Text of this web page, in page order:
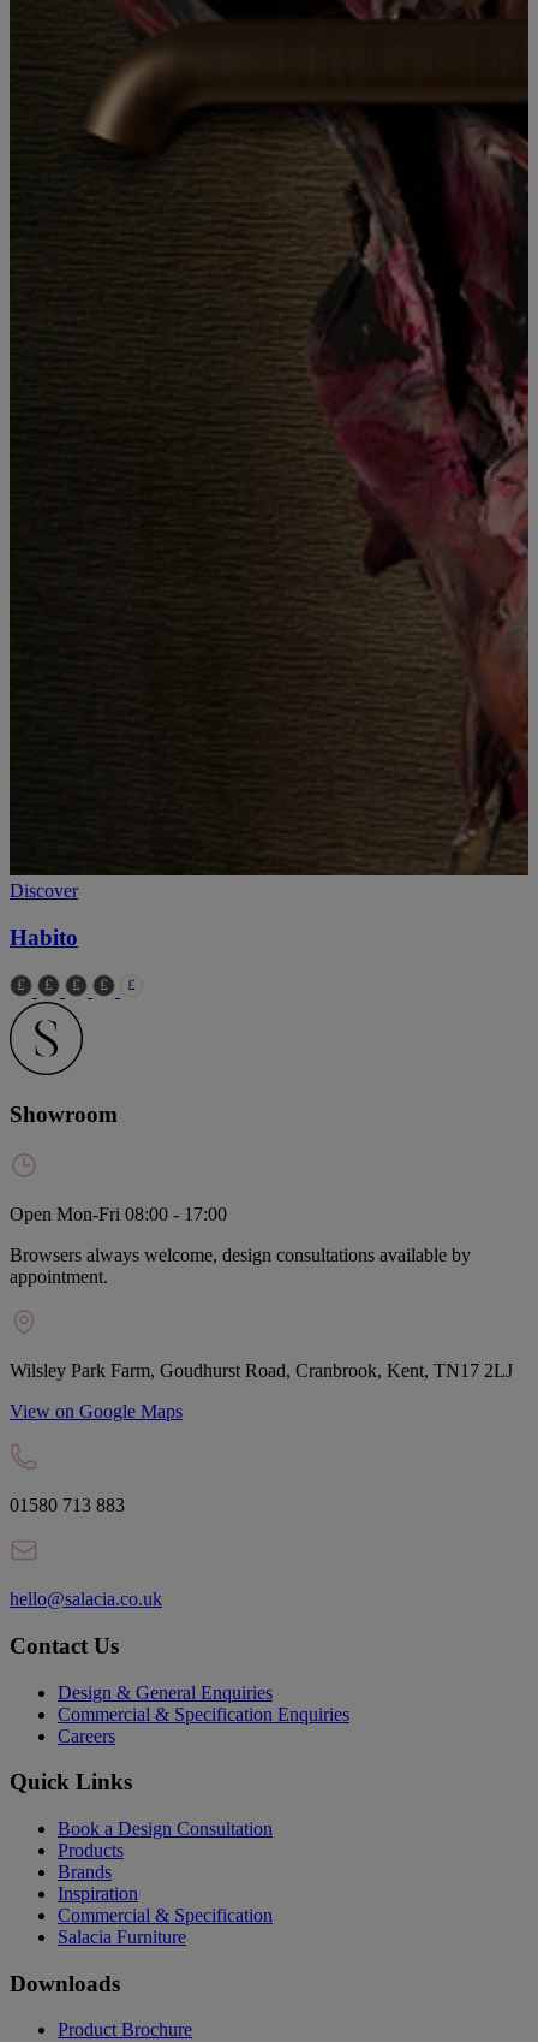
Discover
Habito
Showroom
Open Mon-Fri 08:00 - 17:00
Browsers always welcome, design consultations available by
appointment.
Wilsley Park Farm, Goudhurst Road, Cranbrook, Kent, TN17 2LJ
View on Google Maps
01580 713 883
hello@salacia.co.uk
Contact Us
Design & General Enquiries
Commercial & Specification Enquiries
Careers
Quick Links
Book a Design Consultation
Products
Brands
Inspiration
Commercial & Specification
Salacia Furniture
Downloads
Product Brochure